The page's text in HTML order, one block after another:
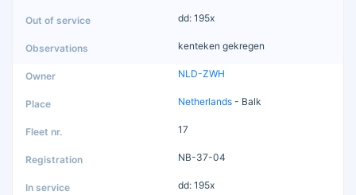
dd: 195x
kenteken gekregen
NLD-ZWH
Netherlands - Balk
17
NB-37-04
dd: 195x